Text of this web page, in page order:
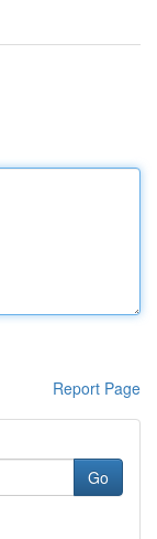
Report Page
Go